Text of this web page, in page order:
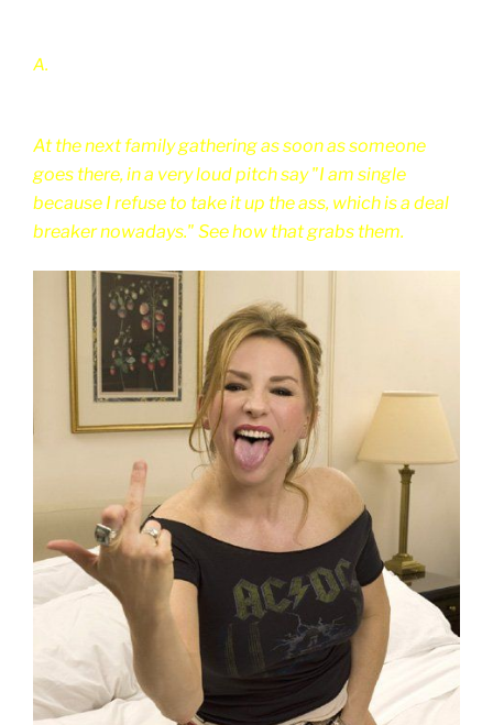
A.
At the next family gathering as soon as someone
goes there, in a very loud pitch say "I am single
because I refuse to take it up the ass, which is a deal
breaker nowadays." See how that grabs them.